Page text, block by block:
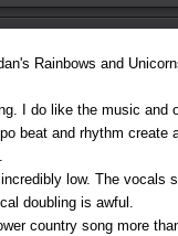
Rainbows and
I do like the music and
beat and rhythm
low. The vocals
doubling is awful.
country song more